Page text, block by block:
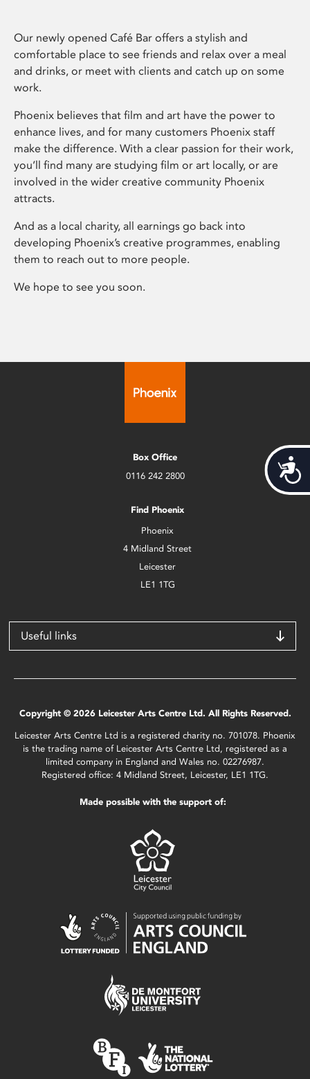
Our newly opened Café Bar offers a stylish and
comfortable place to see friends and relax over a meal
and drinks, or meet with clients and catch up on some
work.
Phoenix believes that film and art have the power to
enhance lives, and for many customers Phoenix staff
make the difference. With a clear passion for their work,
you’ll find many are studying film or art locally, or are
involved in the wider creative community Phoenix
attracts.
And as a local charity, all earnings go back into
developing Phoenix’s creative programmes, enabling
them to reach out to more people.
We hope to see you soon.
Box Office
0116 242 2800
Find Phoenix
Phoenix
4 Midland Street
Leicester
LE1 1TG
Useful links
Copyright © 2026 Leicester Arts Centre Ltd. All Rights Reserved.
Leicester Arts Centre Ltd is a registered charity no. 701078. Phoenix
is the trading name of Leicester Arts Centre Ltd, registered as a
limited company in England and Wales no. 02276987.
Registered office: 4 Midland Street, Leicester, LE1 1TG.
Made possible with the support of: